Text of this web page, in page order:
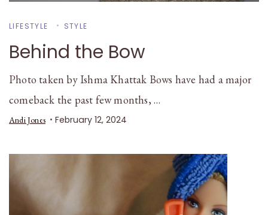
LIFESTYLE STYLE
Behind the Bow
Photo taken by Ishma Khattak Bows have had a major
comeback the past few months, …
Andi Jones February 12, 2024